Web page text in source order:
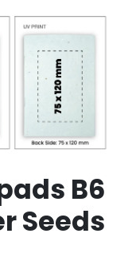
B6
Seeds